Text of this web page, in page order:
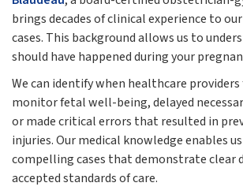
brings decades of clinical experience to
cases. This background allows us to
should have happened during your
We can identify when healthcare
monitor fetal well-being, delayed
or made critical errors that resulted in
injuries. Our medical knowledge enables
compelling cases that demonstrate clear
accepted standards of care.